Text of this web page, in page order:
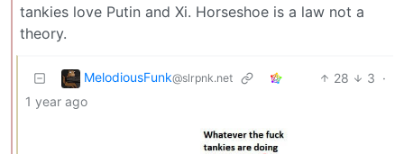
tankies love Putin and Xi. Horseshoe is a law not a
theory.
MelodiousFunk@slrpnk.net 28 3 ·
1 year ago